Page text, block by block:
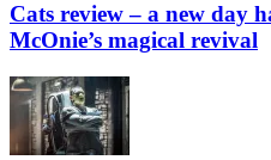
Cats review – a new day
McOnie’s magical revival